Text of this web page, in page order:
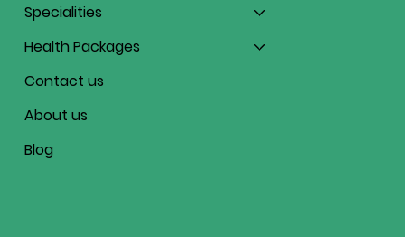
Specialities
Health Packages
Contact us
About us
Blog